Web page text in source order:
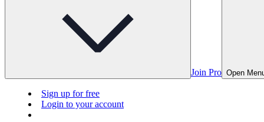
Join Pro Open
Sign up for free
Login to your account